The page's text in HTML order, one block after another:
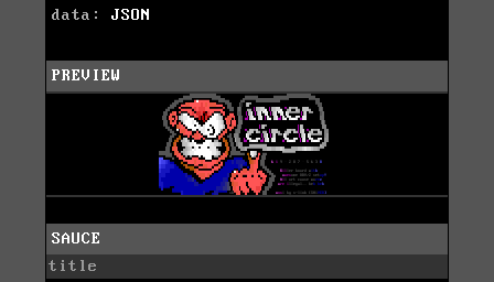
data: JSON
PREVIEW
SAUCE
title